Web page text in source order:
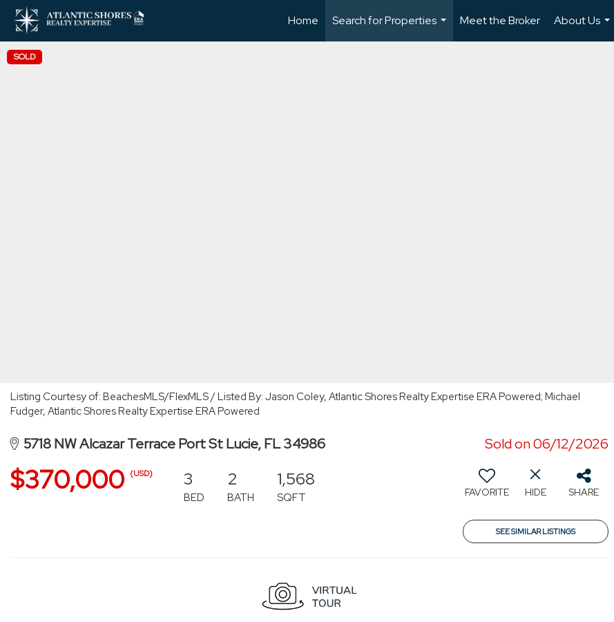
Home
Search for Properties
...
Meet the Broker
About Us
...
SOLD
Listing Courtesy of: BeachesMLS/FlexMLS / Listed By: Jason Coley, Atlantic Shores Realty Expertise ERA Powered; Michael
Fudger, Atlantic Shores Realty Expertise ERA Powered
5718 NW Alcazar Terrace Port St Lucie, FL 34986 Sold on 06/12/2026
$370,000 (USD) 3
BED
2
BATH
1,568
SQFT FAVORITE HIDE SHARE
SEE SIMILAR LISTINGS